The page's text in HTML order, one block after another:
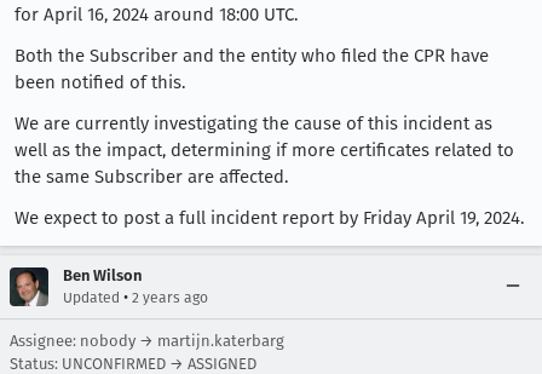
for April 16, 2024 around 18:00 UTC.
Both the Subscriber and the entity who filed the CPR have
been notified of this.
We are currently investigating the cause of this incident as
well as the impact, determining if more certificates related to
the same Subscriber are affected.
We expect to post a full incident report by Friday April 19, 2024.
Ben Wilson
Updated • 2 years ago
Assignee: nobody → martijn.katerbarg
Status: UNCONFIRMED → ASSIGNED